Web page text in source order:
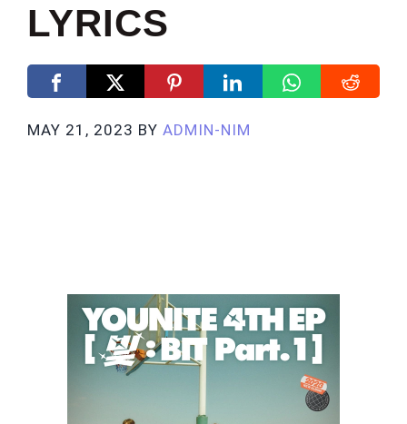
LYRICS
MAY 21, 2023 BY ADMIN-NIM